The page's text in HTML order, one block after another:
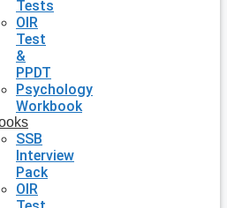
Tests
OIR
Test
&
PPDT
Psychology
Workbook
SSB
Interview
Pack
OIR